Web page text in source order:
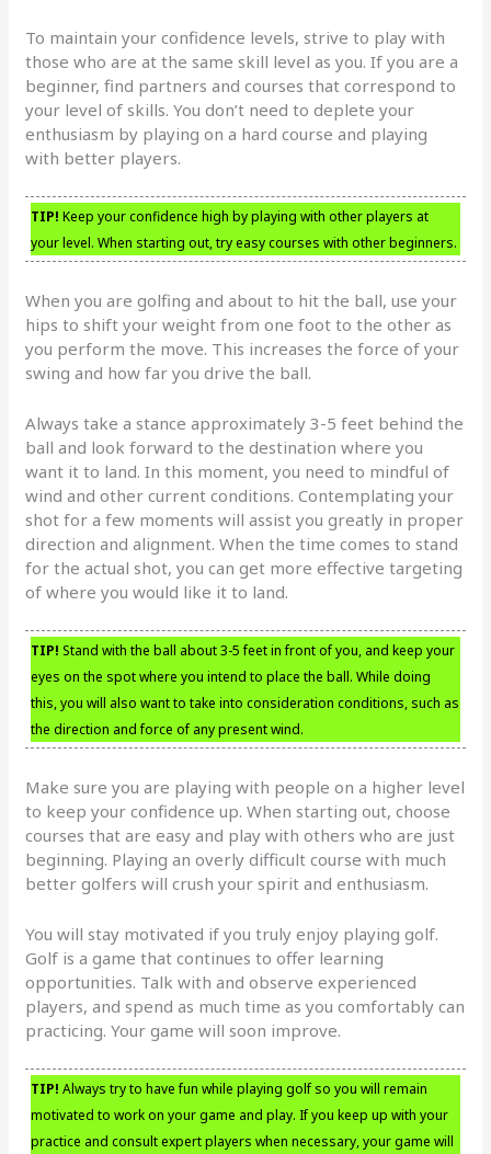
To maintain your confidence levels, strive to play with
those who are at the same skill level as you. If you are a
beginner, find partners and courses that correspond to
your level of skills. You don’t need to deplete your
enthusiasm by playing on a hard course and playing
with better players.
TIP! Keep your confidence high by playing with other players at
your level. When starting out, try easy courses with other beginners.
When you are golfing and about to hit the ball, use your
hips to shift your weight from one foot to the other as
you perform the move. This increases the force of your
swing and how far you drive the ball.
Always take a stance approximately 3-5 feet behind the
ball and look forward to the destination where you
want it to land. In this moment, you need to mindful of
wind and other current conditions. Contemplating your
shot for a few moments will assist you greatly in proper
direction and alignment. When the time comes to stand
for the actual shot, you can get more effective targeting
of where you would like it to land.
TIP! Stand with the ball about 3-5 feet in front of you, and keep your
eyes on the spot where you intend to place the ball. While doing
this, you will also want to take into consideration conditions, such as
the direction and force of any present wind.
Make sure you are playing with people on a higher level
to keep your confidence up. When starting out, choose
courses that are easy and play with others who are just
beginning. Playing an overly difficult course with much
better golfers will crush your spirit and enthusiasm.
You will stay motivated if you truly enjoy playing golf.
Golf is a game that continues to offer learning
opportunities. Talk with and observe experienced
players, and spend as much time as you comfortably can
practicing. Your game will soon improve.
TIP! Always try to have fun while playing golf so you will remain
motivated to work on your game and play. If you keep up with your
practice and consult expert players when necessary, your game will